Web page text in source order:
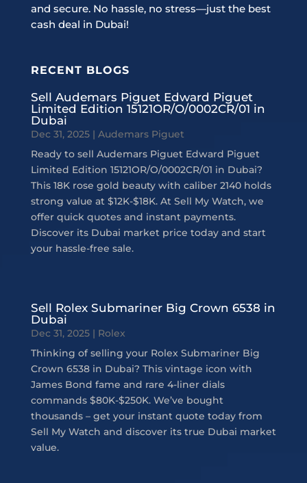
and secure. No hassle, no stress—just the best
cash deal in Dubai!
RECENT BLOGS
Sell Audemars Piguet Edward Piguet
Limited Edition 15121OR/O/0002CR/01 in
Dubai
Dec 31, 2025| Audemars Piguet
Ready to sell Audemars Piguet Edward Piguet
Limited Edition 15121OR/O/0002CR/01 in Dubai?
This 18K rose gold beauty with caliber 2140 holds
strong value at $12K-$18K. At Sell My Watch, we
offer quick quotes and instant payments.
Discover its Dubai market price today and start
your hassle-free sale.
Sell Rolex Submariner Big Crown 6538 in
Dubai
Dec 31, 2025| Rolex
Thinking of selling your Rolex Submariner Big
Crown 6538 in Dubai? This vintage icon with
James Bond fame and rare 4-liner dials
commands $80K-$250K. We’ve bought
thousands – get your instant quote today from
Sell My Watch and discover its true Dubai market
value.